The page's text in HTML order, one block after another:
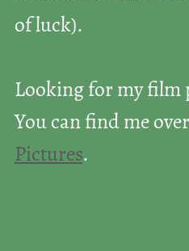
of luck).
Looking for my film
You can find me
Pictures.